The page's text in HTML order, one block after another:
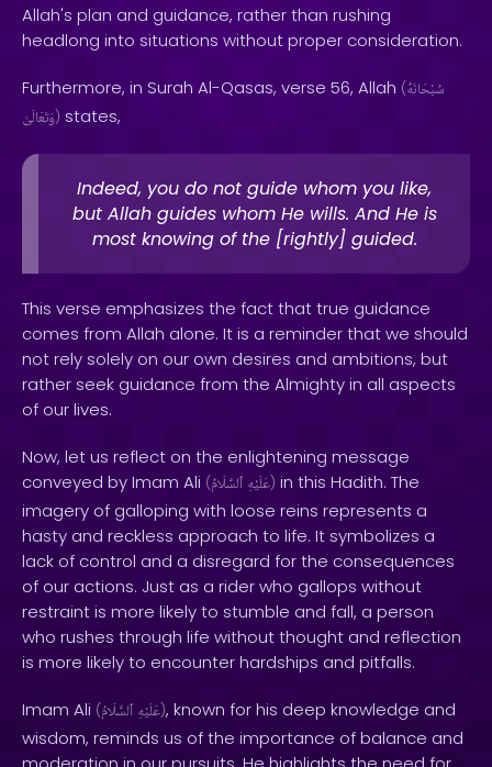
Allah's plan and guidance, rather than rushing
headlong into situations without proper consideration.
Furthermore, in Surah Al-Qasas, verse 56, Allah (سُبْحَانَهُ
وَتَعَالَىٰ) states,
Indeed, you do not guide whom you like,
but Allah guides whom He wills. And He is
most knowing of the [rightly] guided.
This verse emphasizes the fact that true guidance
comes from Allah alone. It is a reminder that we should
not rely solely on our own desires and ambitions, but
rather seek guidance from the Almighty in all aspects
of our lives.
Now, let us reflect on the enlightening message
conveyed by Imam Ali ( عَلَيْهِ ٱلسَّلَامُ ) in this Hadith. The
imagery of galloping with loose reins represents a
hasty and reckless approach to life. It symbolizes a
lack of control and a disregard for the consequences
of our actions. Just as a rider who gallops without
restraint is more likely to stumble and fall, a person
who rushes through life without thought and reflection
is more likely to encounter hardships and pitfalls.
Imam Ali ( عَلَيْهِ ٱلسَّلَامُ ), known for his deep knowledge and
wisdom, reminds us of the importance of balance and